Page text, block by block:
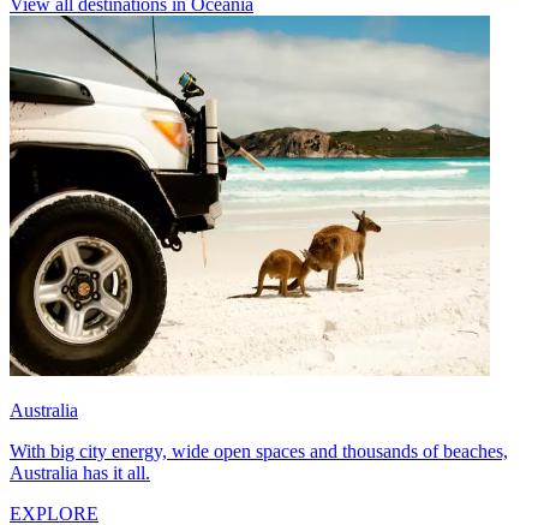
Australia
With big city energy, wide open spaces and thousands of beaches,
Australia has it all.
EXPLORE